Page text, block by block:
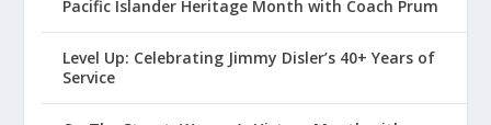
Pacific Islander Heritage Month with Coach Prum
Level Up: Celebrating Jimmy Disler’s 40+ Years of
Service